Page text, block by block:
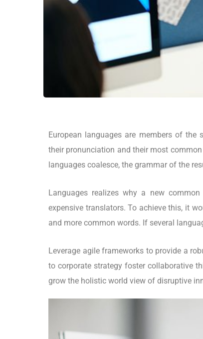
European languages are members of
their pronunciation and their most
languages coalesce, the grammar of the
Languages realizes why a new
expensive translators. To achieve this, it
and more common words. If several
Leverage agile frameworks to provide a
to corporate strategy foster collaborative
grow the holistic world view of disruptive